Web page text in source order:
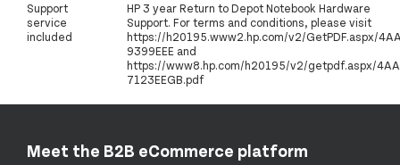
Support
service
included
HP 3 year Return to Depot Notebook Hardware
Support. For terms and conditions, please visit
https://h20195.www2.hp.com/v2/GetPDF.aspx/
9399EEE and
https://www8.hp.com/h20195/v2/getpdf.aspx/
7123EEGB.pdf
Meet the B2B eCommerce platform